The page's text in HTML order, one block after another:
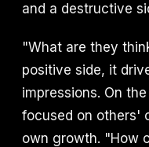
and a destructive
"What are they
positive side, it
impressions. On
focused on others'
own growth. "How